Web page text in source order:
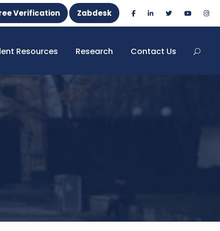
Verification Zabdesk
Resources Research Contact Us